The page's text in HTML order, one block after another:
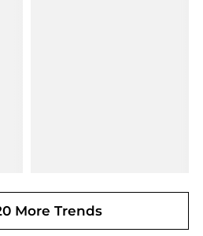
More Trends